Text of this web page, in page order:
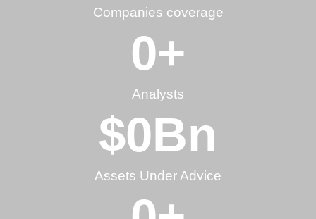
Companies coverage
Analysts
0+
Assets Under Advice
$0Bn